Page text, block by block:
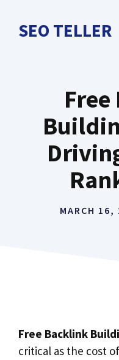
SEO TELLER
MARCH 16,
Free Backlink
critical as the cost